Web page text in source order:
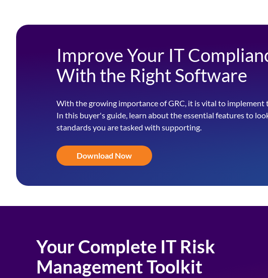
Improve Your IT
With the Right Software
With the growing importance of GRC, it is vital to
In this buyer's guide, learn about the essential features to
standards you are tasked with supporting.
Download Now
Your Complete IT Risk
Management Toolkit